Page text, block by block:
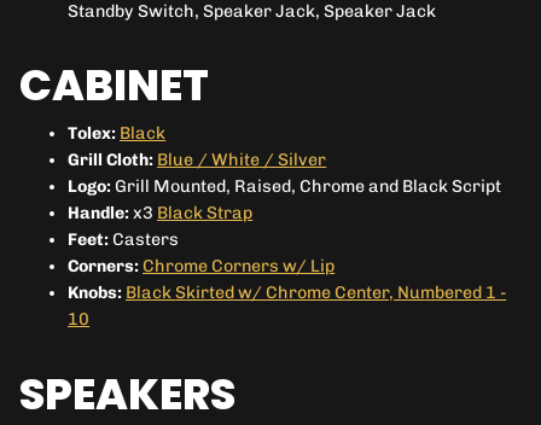
Standby Switch, Speaker Jack, Speaker Jack
CABINET
Tolex: Black
Grill Cloth: Blue / White / Silver
Logo: Grill Mounted, Raised, Chrome and Black Script
Handle:x3 Black Strap
Feet: Casters
Corners: Chrome Corners w/ Lip
Knobs: Black Skirted w/ Chrome Center, Numbered 1 -
10
SPEAKERS